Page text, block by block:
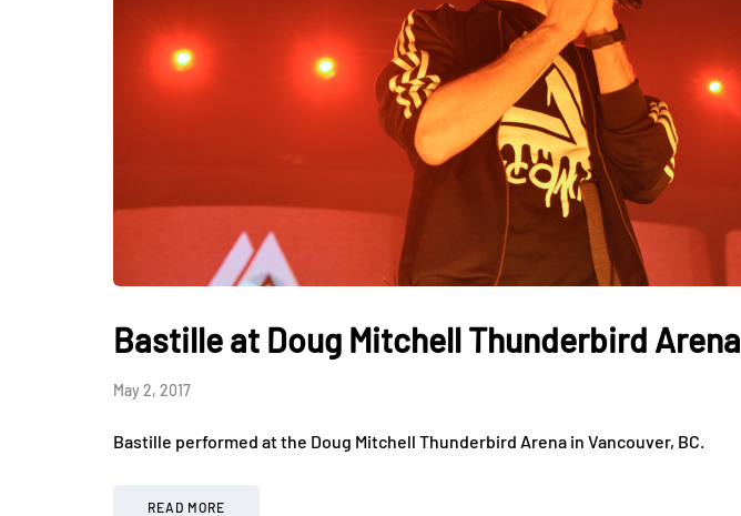
Bastille at Doug Mitchell Thunderbird Arena
May 2, 2017
Bastille performed at the Doug Mitchell Thunderbird Arena in Vancouver, BC.
READ MORE